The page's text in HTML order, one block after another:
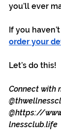
you’ll ever
If you
order your
Let’s do this!
Connect with
@
@https://
lnessclub.life